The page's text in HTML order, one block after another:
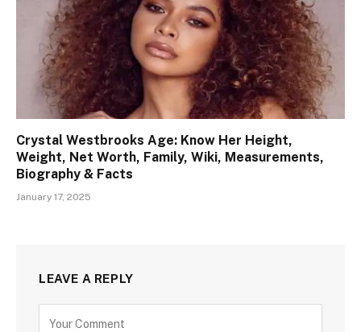
Crystal Westbrooks Age: Know Her Height,
Weight, Net Worth, Family, Wiki, Measurements,
Biography & Facts
January 17, 2025
LEAVE A REPLY